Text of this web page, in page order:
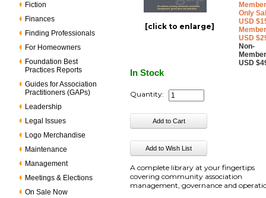
Fiction
Finances
Finding Professionals
For Homeowners
Foundation Best
Practices Reports
Guides for Association
Practitioners (GAPs)
Leadership
Legal Issues
Logo Merchandise
Maintenance
Management
Meetings & Elections
On Sale Now
[click to enlarge]
Only
USD
USD
Non-
USD
In Stock
Quantity:
A complete library at your fingertips
covering community association
management, governance and